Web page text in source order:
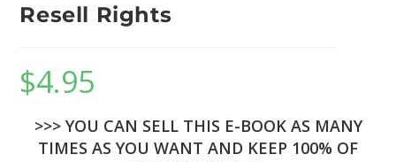
Resell Rights
$4.95
>>> YOU CAN SELL THIS E-BOOK AS MANY
TIMES AS YOU WANT AND KEEP 100% OF